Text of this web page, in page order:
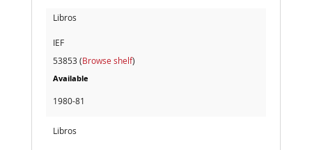
Libros
IEF
53853 (Browse shelf)
Available
1980-81
Libros